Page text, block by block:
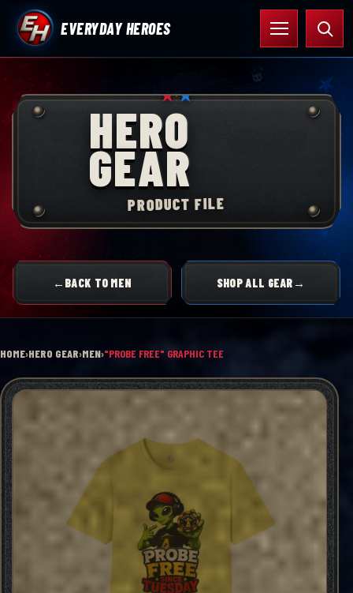
Skip
content
EVERYDAY HEROES
Open
menu
Search
← BACK TO MEN
★★
HERO
GEAR
PRODUCT FILE
SHOP ALL GEAR →
HOME›HERO GEAR›MEN›"PROBE FREE" GRAPHIC TEE